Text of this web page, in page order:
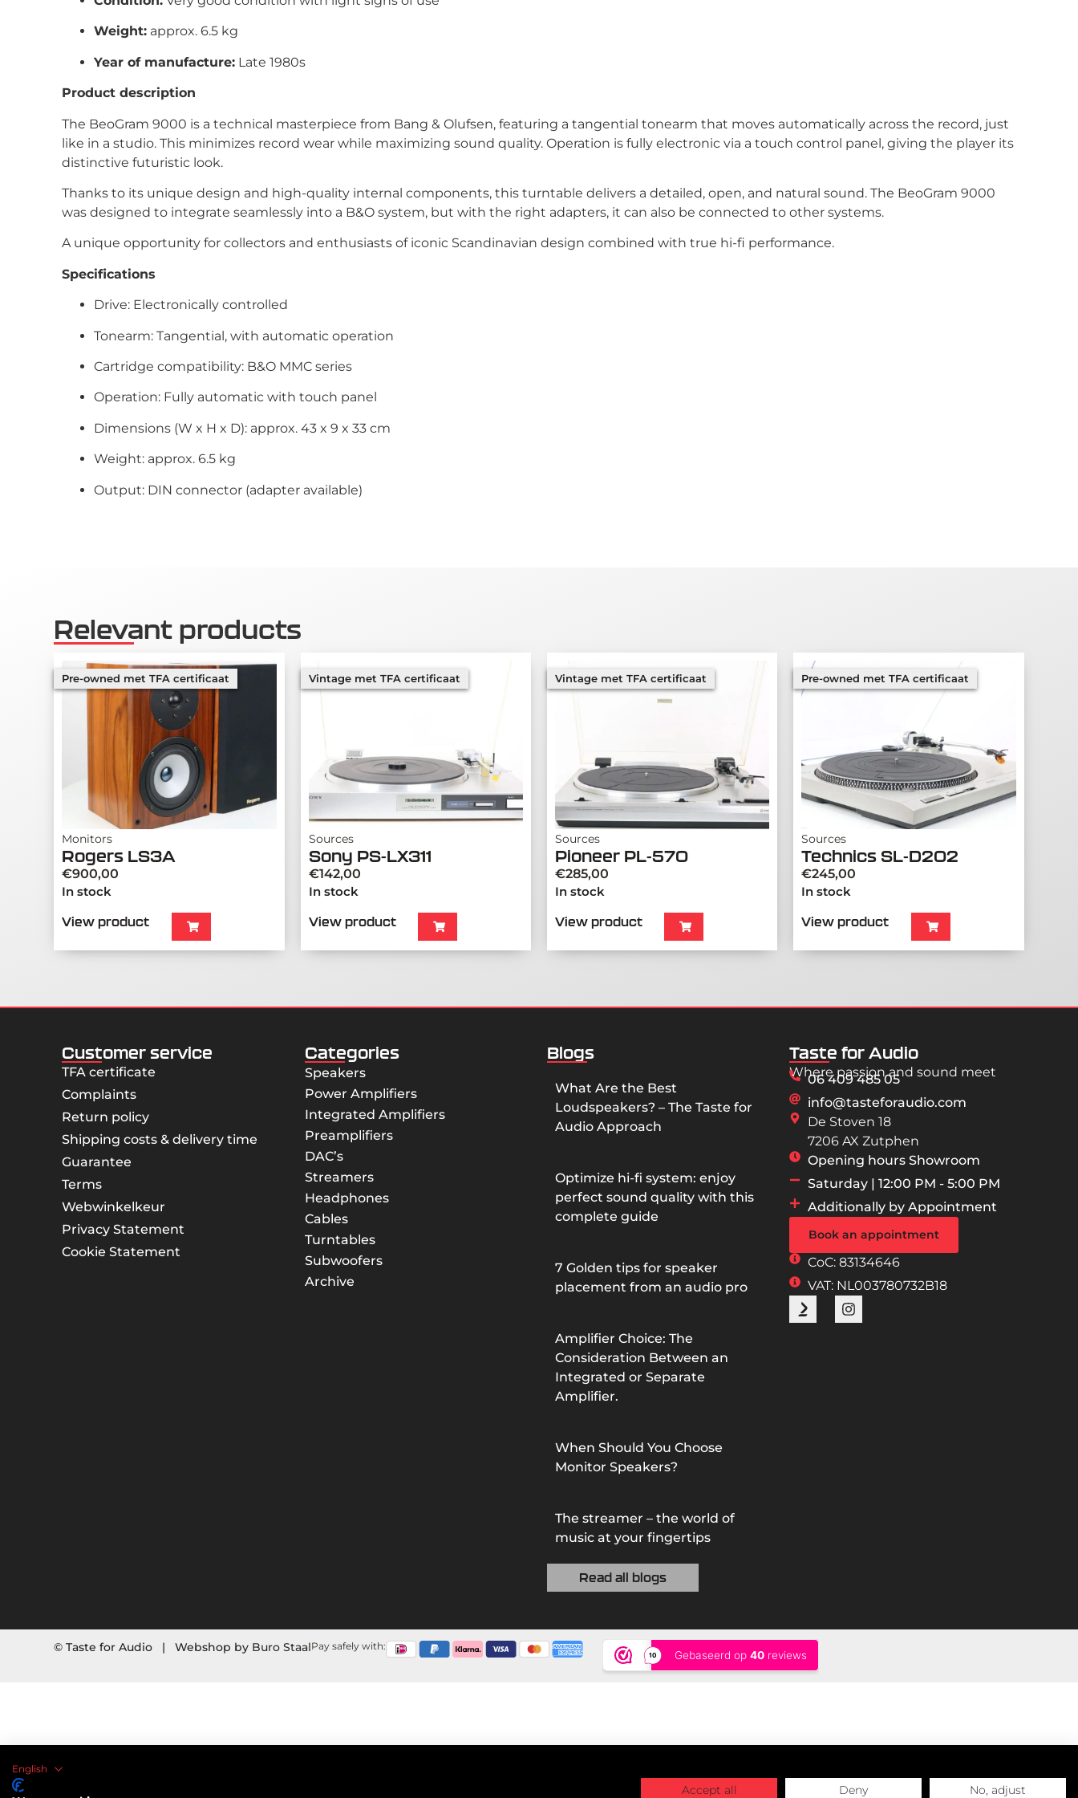
Weight: approx. 6.5 kg
Year of manufacture: Late 1980s
Product description
The BeoGram 9000 is a technical masterpiece from Bang & Olufsen, featuring a tangential tonearm that moves automatically across the record, just
like in a studio. This minimizes record wear while maximizing sound quality. Operation is fully electronic via a touch control panel, giving the player its
distinctive futuristic look.
Thanks to its unique design and high-quality internal components, this turntable delivers a detailed, open, and natural sound. The BeoGram 9000
was designed to integrate seamlessly into a B&O system, but with the right adapters, it can also be connected to other systems.
A unique opportunity for collectors and enthusiasts of iconic Scandinavian design combined with true hi-fi performance.
Specifications
Drive: Electronically controlled
Tonearm: Tangential, with automatic operation
Cartridge compatibility: B&O MMC series
Operation: Fully automatic with touch panel
Dimensions (W x H x D): approx. 43 x 9 x 33 cm
Weight: approx. 6.5 kg
Output: DIN connector (adapter available)
Relevant products
Pre-owned met TFA certificaat
Monitors
Rogers LS3A
€900,00
In stock
View product
Vintage met TFA certificaat
Sources
Sony PS-LX311
€142,00
In stock
View product
Vintage met TFA certificaat
Sources
Pioneer PL-570
€285,00
In stock
View product
Pre-owned met TFA certificaat
Sources
Technics SL-D202
€245,00
In stock
View product
Customer service
TFA certificate
Complaints
Return policy
Shipping costs & delivery time
Guarantee
Terms
Webwinkelkeur
Privacy Statement
Cookie Statement
Categories
Speakers
Power Amplifiers
Integrated Amplifiers
Preamplifiers
DAC’s
Streamers
Headphones
Cables
Turntables
Subwoofers
Archive
Blogs
What Are the Best
Loudspeakers? – The Taste for
Audio Approach
Optimize hi-fi system: enjoy
perfect sound quality with this
complete guide
7 Golden tips for speaker
placement from an audio pro
Amplifier Choice: The
Consideration Between an
Integrated or Separate
Amplifier.
When Should You Choose
Monitor Speakers?
The streamer – the world of
music at your fingertips
Read all blogs
Taste for Audio
Where passion and sound meet
06 409 485 05
info@tasteforaudio.com
De Stoven 18
7206 AX Zutphen
Opening hours Showroom
Saturday | 12:00 PM - 5:00 PM
Additionally by Appointment
Book an appointment
CoC: 83134646
VAT: NL003780732B18
© Taste for Audio | Webshop by Buro StaalPay safely with:
English
Accept all Deny No, adjust